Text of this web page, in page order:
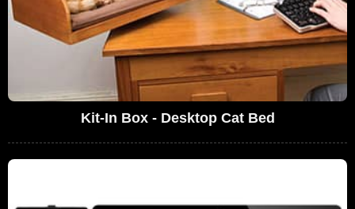
Kit-In Box - Desktop Cat Bed